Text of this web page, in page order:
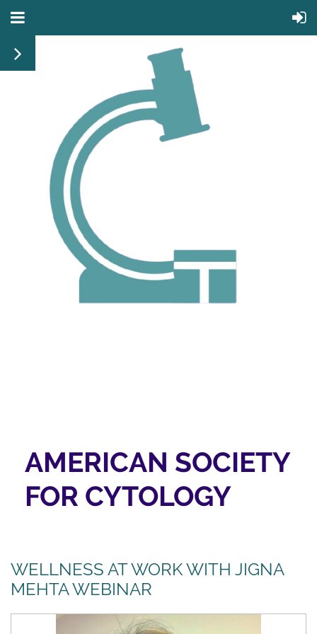
AMERICAN SOCIETY
FOR CYTOLOGY
WELLNESS AT WORK WITH JIGNA
MEHTA WEBINAR